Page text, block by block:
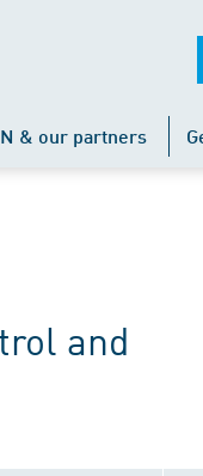
& our partners
and